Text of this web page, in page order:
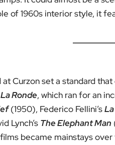
of 1960s interior style, it
Curzon set a standard
La Ronde, which ran for an
(1950), Federico Fellini’s
Lynch’s The Elephant Man
became mainstays